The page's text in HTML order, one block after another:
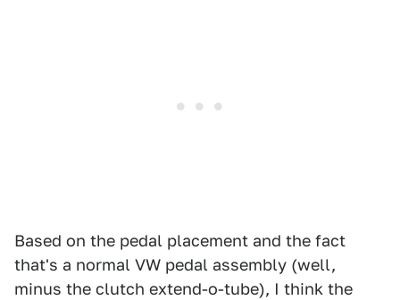
Based on the pedal placement and the fact
that's a normal VW pedal assembly (well,
minus the clutch extend-o-tube), I think the